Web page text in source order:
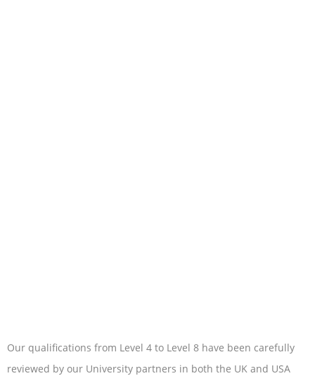
Our qualifications from Level 4 to Level 8 have been carefully
reviewed by our University partners in both the UK and USA